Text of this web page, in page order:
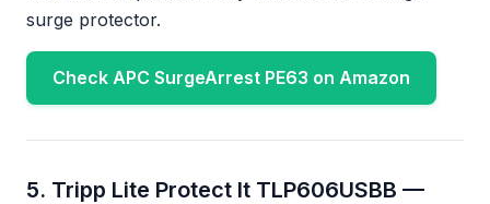
surge protector.
Check APC SurgeArrest PE63 on Amazon
5. Tripp Lite Protect It TLP606USBB —